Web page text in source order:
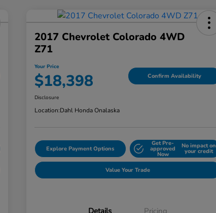
2017 Chevrolet Colorado 4WD
Z71
Your Price
$18,398 Confirm Availability
Disclosure
Location:Dahl Honda Onalaska
Explore Payment Options
Get Pre-
approved
Now
No impact on
your credit
Value Your Trade
Details Pricing